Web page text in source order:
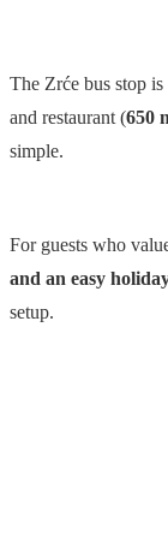
The Zrće bus stop is
and restaurant (650
simple.
For guests who
and an easy
setup.